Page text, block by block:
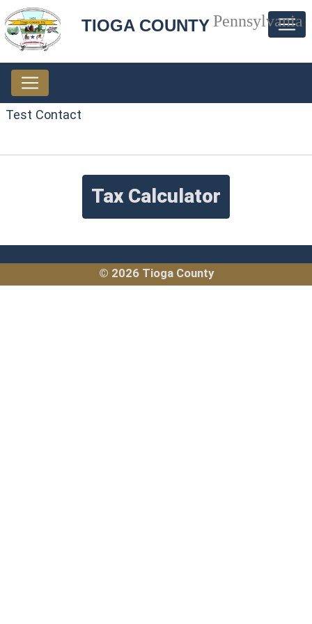
TIOGA COUNTYPennsylvania
Test Contact
Tax Calculator
© 2026 Tioga County